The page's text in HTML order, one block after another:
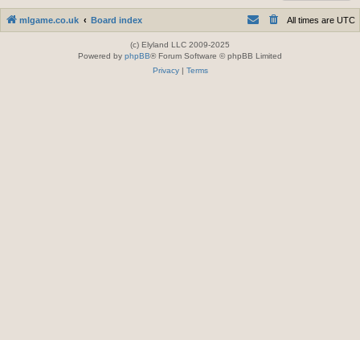
mlgame.co.uk Board index All times are UTC
(c) Elyland LLC 2009-2025
Powered by phpBB® Forum Software © phpBB Limited
Privacy| Terms